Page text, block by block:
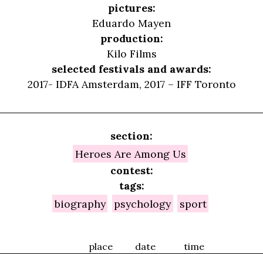
place date time
pictures:
Eduardo Mayen
production:
Kilo Films
selected festivals and awards:
2017- IDFA Amsterdam, 2017 – IFF Toronto
section:
Heroes Are Among Us
contest:
tags:
biography
psychology sport